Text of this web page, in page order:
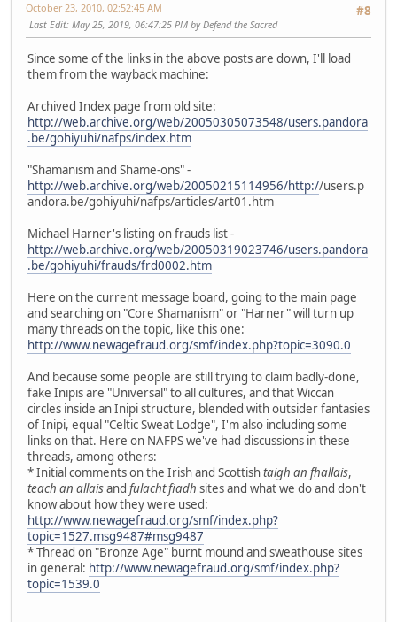
#8
October 23, 2010, 02:52:45 AM
Last Edit: May 25, 2019, 06:47:25 PM by Defend the Sacred
Since some of the links in the above posts are down, I'll load
them from the wayback machine:
Archived Index page from old site:
http://web.archive.org/web/20050305073548/users.pandora
.be/gohiyuhi/nafps/index.htm
"Shamanism and Shame-ons" -
http://web.archive.org/web/20050215114956/http://users.p
andora.be/gohiyuhi/nafps/articles/art01.htm
Michael Harner's listing on frauds list -
http://web.archive.org/web/20050319023746/users.pandora
.be/gohiyuhi/frauds/frd0002.htm
Here on the current message board, going to the main page
and searching on "Core Shamanism" or "Harner" will turn up
many threads on the topic, like this one:
http://www.newagefraud.org/smf/index.php?topic=3090.0
And because some people are still trying to claim badly-done,
fake Inipis are "Universal" to all cultures, and that Wiccan
circles inside an Inipi structure, blended with outsider fantasies
of Inipi, equal "Celtic Sweat Lodge", I'm also including some
links on that. Here on NAFPS we've had discussions in these
threads, among others:
* Initial comments on the Irish and Scottishtaigh an fhallais,
teach an allaisand fulacht fiadh sites and what we do and don't
know about how they were used:
http://www.newagefraud.org/smf/index.php?
topic=1527.msg9487#msg9487
* Thread on "Bronze Age" burnt mound and sweathouse sites
in general: http://www.newagefraud.org/smf/index.php?
topic=1539.0